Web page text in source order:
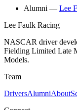
Alumni — Lee
Lee Faulk Racing
NASCAR driver
Fielding Limited Late
Models.
Team
DriversAlumniAbout